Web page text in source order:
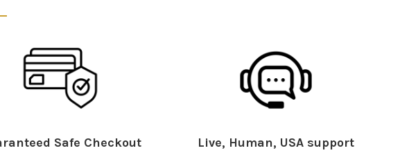
Safe Checkout Live, Human, USA support